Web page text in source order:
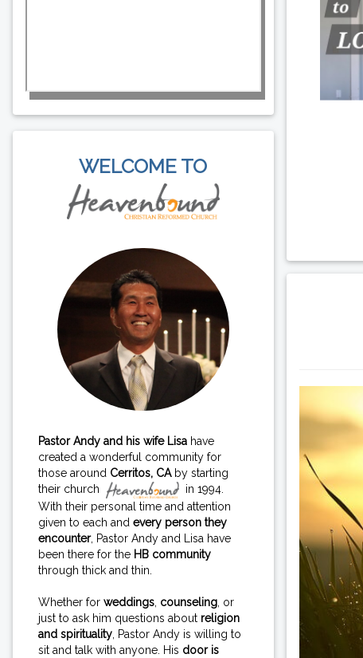
WELCOME TO
Pastor Andy and his wife Lisa have
created a wonderful community for
those around Cerritos, CAby starting
their church
in 1994.
With their personal time and attention
given to each and every person they
encounter, Pastor Andy and Lisa have
been there for the HB community
through thick and thin.
Whether for weddings, counseling, or
just to ask him questions about religion
and spirituality, Pastor Andy is willing to
sit and talk with anyone. His door is